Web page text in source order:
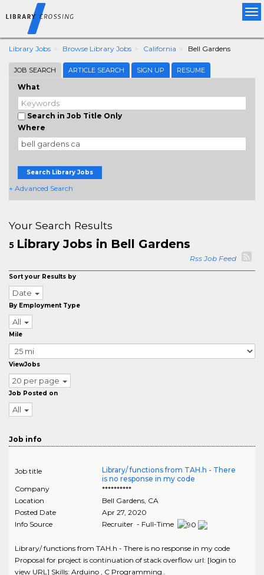
Library Jobs Browse Library Jobs California Bell Gardens
JOB SEARCH ARTICLE SEARCH SIGN UP RESUME
What
Search in Job Title Only
Where
Search Library Jobs
+ Advanced Search
Your Search Results
5 Library Jobs in Bell Gardens
Rss Job Feed
Sort your Results by
Date
By Employment Type
All
Mile
ViewJobs
20 per page
Job Posted on
All
Job info
Job title
Library/ functions from TAH.h - There
is no response in my code
Company
**********
Location
Bell Gardens, CA
Posted Date
Apr 27, 2020
Info Source
Recruiter - Full-Time
Library/ functions from TAH.h - There is no response in my code
Proposal for project is continuation of stack overflow url: [login to
view URL] Skills: Arduino , C Programming..